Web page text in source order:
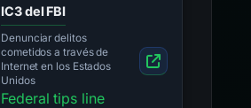
IC3 del FBI
Denunciar delitos
cometidos a través de
Internet en los Estados
Unidos
Federal tips line